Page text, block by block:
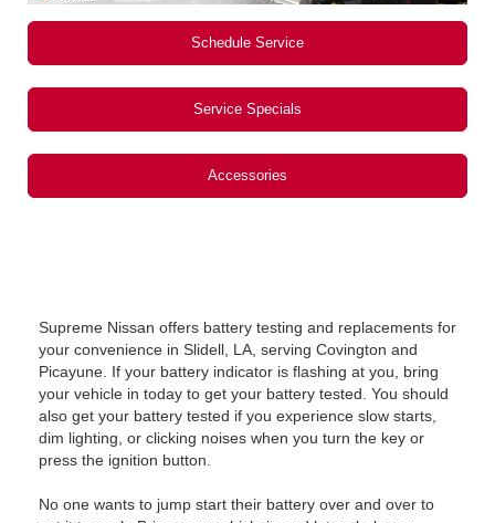
Schedule Service
Service Specials
Accessories
Supreme Nissan offers battery testing and replacements for
your convenience in Slidell, LA, serving Covington and
Picayune. If your battery indicator is flashing at you, bring
your vehicle in today to get your battery tested. You should
also get your battery tested if you experience slow starts,
dim lighting, or clicking noises when you turn the key or
press the ignition button.
No one wants to jump start their battery over and over to